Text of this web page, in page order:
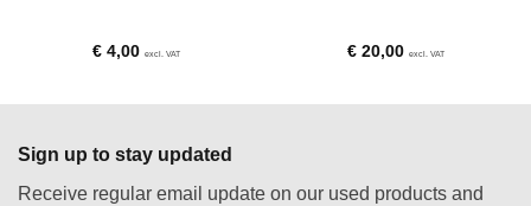
€4,00 excl. VAT €20,00 excl. VAT
Sign up to stay updated
Receive regular email update on our used products and